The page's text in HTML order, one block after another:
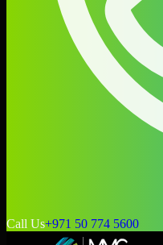
Call Us+971 50 774 5600